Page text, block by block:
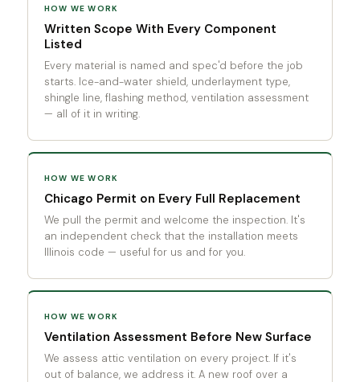
HOW WE WORK
Written Scope With Every Component
Listed
Every material is named and spec'd before the job
starts. Ice-and-water shield, underlayment type,
shingle line, flashing method, ventilation assessment
— all of it in writing.
HOW WE WORK
Chicago Permit on Every Full Replacement
We pull the permit and welcome the inspection. It's
an independent check that the installation meets
Illinois code — useful for us and for you.
HOW WE WORK
Ventilation Assessment Before New Surface
We assess attic ventilation on every project. If it's
out of balance, we address it. A new roof over a